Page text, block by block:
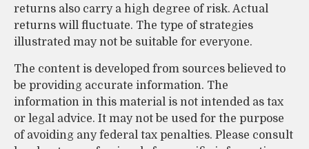
returns also carry a high degree of risk. Actual
returns will fluctuate. The type of strategies
illustrated may not be suitable for everyone.
The content is developed from sources believed to
be providing accurate information. The
information in this material is not intended as tax
or legal advice. It may not be used for the purpose
of avoiding any federal tax penalties. Please consult